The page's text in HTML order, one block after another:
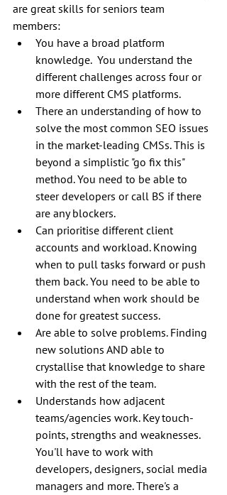
are great skills for seniors team
members:
You have a broad platform
knowledge.  You understand the
different challenges across four or
more different CMS platforms.
There an understanding of how to
solve the most common SEO issues
in the market-leading CMSs. This is
beyond a simplistic "go fix this"
method. You need to be able to
steer developers or call BS if there
are any blockers.
Can prioritise different client
accounts and workload. Knowing
when to pull tasks forward or push
them back. You need to be able to
understand when work should be
done for greatest success.
Are able to solve problems. Finding
new solutions AND able to
crystallise that knowledge to share
with the rest of the team.
Understands how adjacent
teams/agencies work. Key touch-
points, strengths and weaknesses.
You'll have to work with
developers, designers, social media
managers and more. There's a